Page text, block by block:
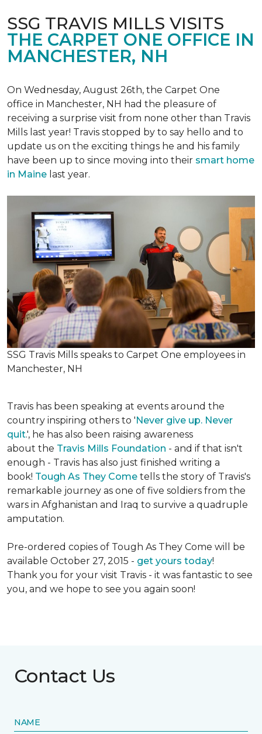
SSG TRAVIS MILLS VISITS
THE CARPET ONE OFFICE IN
MANCHESTER, NH
On Wednesday, August 26th, the Carpet One
office in Manchester, NH had the pleasure of
receiving a surprise visit from none other than Travis
Mills last year! Travis stopped by to say hello and to
update us on the exciting things he and his family
have been up to since moving into their smart home
in Maine last year.
SSG Travis Mills speaks to Carpet One employees in
Manchester, NH
Travis has been speaking at events around the
country inspiring others to 'Never give up. Never
quit.', he has also been raising awareness
about the Travis Mills Foundation - and if that isn't
enough - Travis has also just finished writing a
book! Tough As They Come tells the story of Travis's
remarkable journey as one of five soldiers from the
wars in Afghanistan and Iraq to survive a quadruple
amputation.
Pre-ordered copies of Tough As They Come will be
available October 27, 2015 - get yours today!
Thank you for your visit Travis - it was fantastic to see
you, and we hope to see you again soon!
Contact Us
NAME